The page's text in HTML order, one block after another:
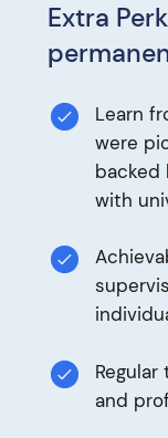
Extra
Learn
were
backed
with
and